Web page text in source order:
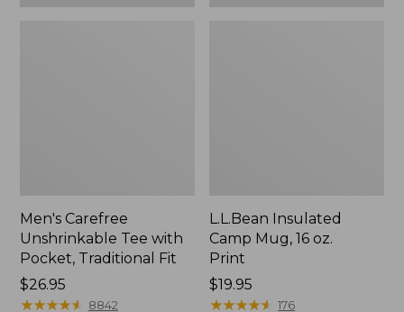
Men's Carefree
Unshrinkable Tee with
Pocket, Traditional Fit
Price:
$26.95
$26.95
★★★★★
★★★★★ 8842
L.L.Bean Insulated
Camp Mug, 16 oz.
Print
Price:
$19.95
$19.95
★★★★★
★★★★★ 176